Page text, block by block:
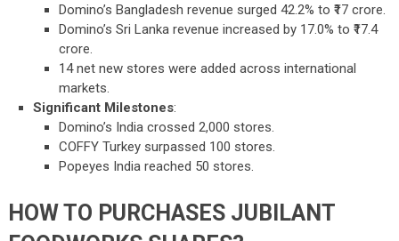
Domino’s Bangladesh revenue surged 42.2% to ₹17 crore.
Domino’s Sri Lanka revenue increased by 17.0% to ₹17.4
crore.
14 net new stores were added across international
markets.
Significant Milestones:
Domino’s India crossed 2,000 stores.
COFFY Turkey surpassed 100 stores.
Popeyes India reached 50 stores.
HOW TO PURCHASES JUBILANT